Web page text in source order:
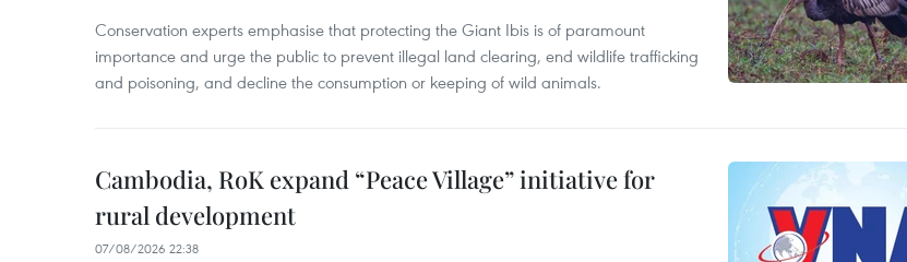
Conservation experts emphasise that protecting the Giant Ibis is of paramount
importance and urge the public to prevent illegal land clearing, end wildlife trafficking
and poisoning, and decline the consumption or keeping of wild animals.
Cambodia, RoK expand “Peace Village” initiative for
rural development
07/08/2026 22:38